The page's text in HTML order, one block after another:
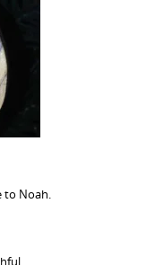
to Noah.